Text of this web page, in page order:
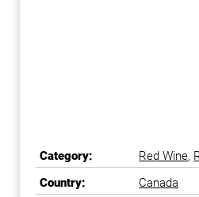
Category: Red Wine,
Country:
Canada